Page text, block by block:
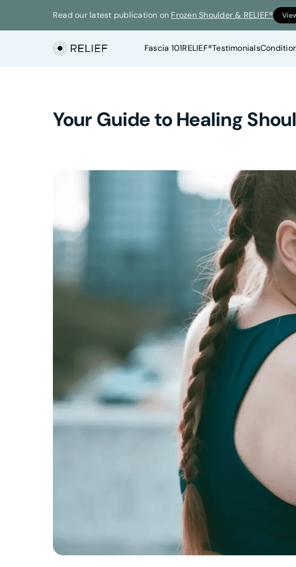
Read our latest publication on Frozen Shoulder & RELIEF®
Fascia 101RELIEF®Testimonials
Your Guide to Healing